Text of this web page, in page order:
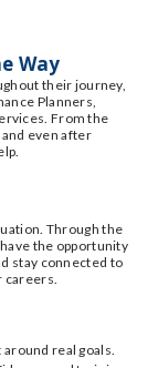
Way
their journey,
Planners,
From the
even after
Through the
the opportunity
stay connected to
careers.
real goals.